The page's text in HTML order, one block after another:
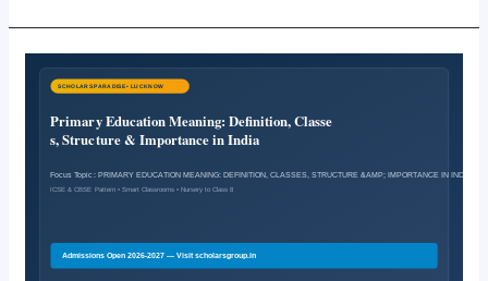
Primary
Education
Meaning:
Definition,
Classes,
Structure
Importance